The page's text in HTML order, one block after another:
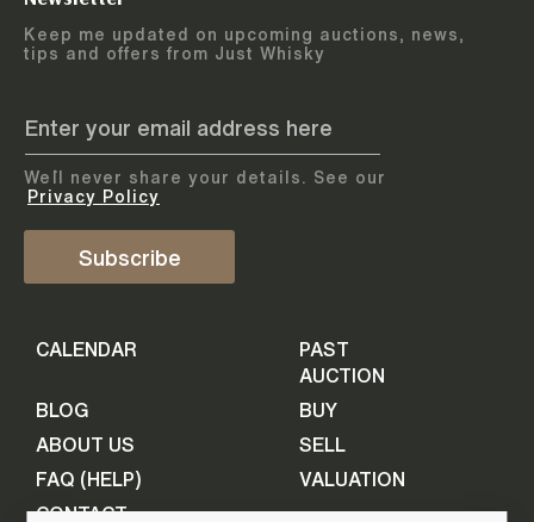
12-17 August
August 2026
5 days
05 August 2026
ADD TO CALENDAR
September 2026
BOTTLES TO BE ENTERED TILL
09 September 2026
collection
Provide personal information
First Name
Your Email
Keep me updated on upcoming auctions, news,
tips and offers from Just Whisky
We`ll never share your details. See our
Privacy Policy
Subscribe
CALENDAR
PAST
AUCTION
BLOG
BUY
ABOUT US
SELL
FAQ (HELP)
VALUATION
CONTACT